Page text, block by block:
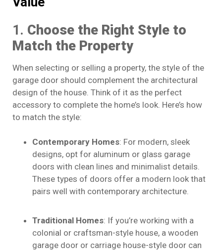
1. Choose the Right Style to
Match the Property
When selecting or selling a property, the style of the
garage door should complement the architectural
design of the house. Think of it as the perfect
accessory to complete the home’s look. Here’s how
to match the style:
Contemporary Homes: For modern, sleek
designs, opt for aluminum or glass garage
doors with clean lines and minimalist details.
These types of doors offer a modern look that
pairs well with contemporary architecture.
Traditional Homes: If you’re working with a
colonial or craftsman-style house, a wooden
garage door or carriage house-style door can